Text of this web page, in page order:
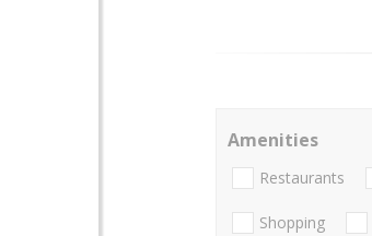
Amenities
Restaurants
Shopping